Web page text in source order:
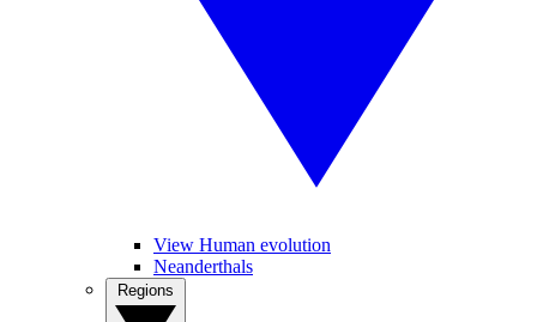
View Human evolution
Neanderthals